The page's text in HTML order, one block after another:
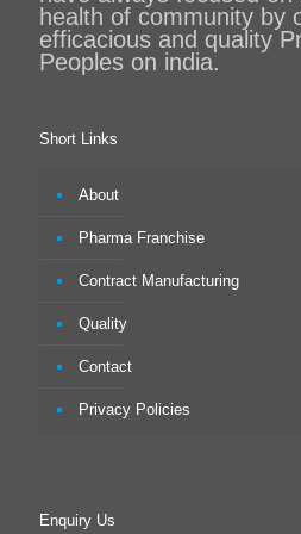
health of community by
efficacious and quality
Peoples on india.
Short Links
About
Pharma Franchise
Contract Manufacturing
Quality
Contact
Privacy Policies
Enquiry Us